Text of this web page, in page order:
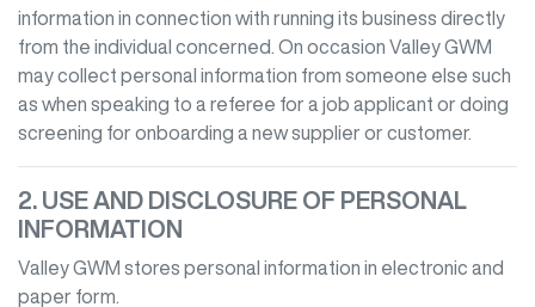
information in connection with running its business directly
from the individual concerned. On occasion Valley GWM
may collect personal information from someone else such
as when speaking to a referee for a job applicant or doing
screening for onboarding a new supplier or customer.
2. USE AND DISCLOSURE OF PERSONAL
INFORMATION
Valley GWM stores personal information in electronic and
paper form.